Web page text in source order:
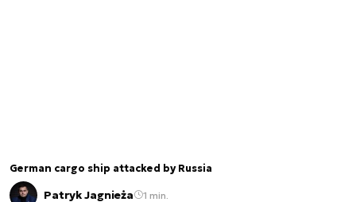
German cargo ship attacked by Russia
Patryk Jagnieża 1 min.